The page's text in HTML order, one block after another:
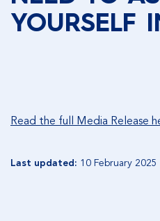
YOURSELF
Read the full Media Release
Last updated: 10 February 2025